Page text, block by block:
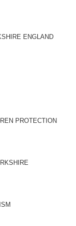
ENGLAND
PROTECTION